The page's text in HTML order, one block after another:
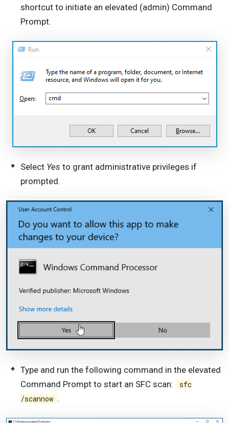
shortcut to initiate an elevated (admin) Command
Prompt.
Select Yes to grant administrative privileges if
prompted.
Type and run the following command in the elevated
Command Prompt to start an SFC scan:
sfc
/scannow .